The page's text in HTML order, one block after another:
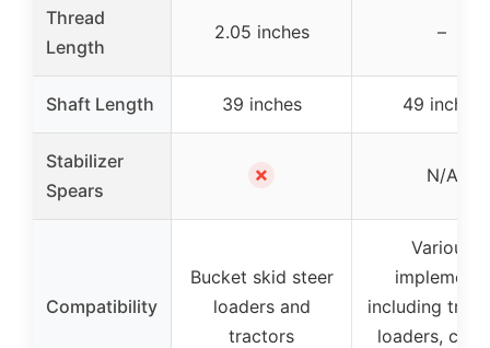
Thread
Length
2.05 inches –
Shaft Length 39 inches 49 inches
Stabilizer
Spears
✗ N/A
Compatibility
Bucket skid steer
loaders and
tractors
Various
implements
including
loaders,